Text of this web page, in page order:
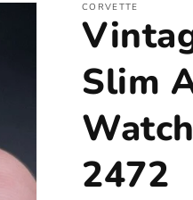
CORVETTE
Slim
2472